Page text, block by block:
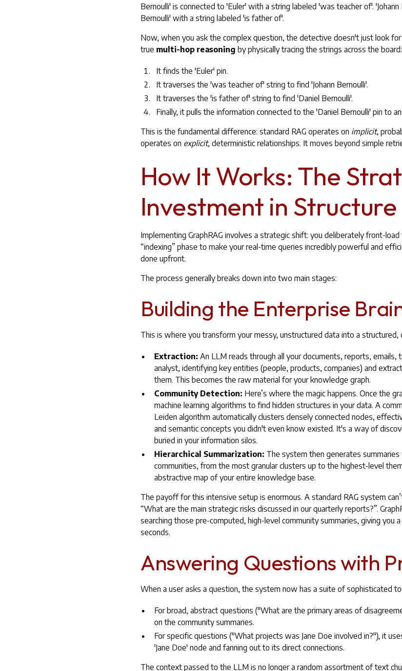
Bernoulli' is connected to 'Euler' with a string labeled 'was teacher of'.
Bernoulli' with a string labeled 'is father of'.
Now, when you ask the complex question, the detective doesn't just look
true multi-hop reasoning by physically tracing the strings across the board:
It finds the 'Euler' pin.
It traverses the 'was teacher of' string to find 'Johann Bernoulli'.
It traverses the 'is father of' string to find 'Daniel Bernoulli'.
Finally, it pulls the information connected to the 'Daniel Bernoulli' pin to
This is the fundamental difference: standard RAG operates on implicit,
operates on explicit, deterministic relationships. It moves beyond simple
How It Works: The
Investment in Structure
Implementing GraphRAG involves a strategic shift: you deliberately front-
“indexing” phase to make your real-time queries incredibly powerful and
done upfront.
The process generally breaks down into two main stages:
Building the Enterprise
This is where you transform your messy, unstructured data into a
Extraction: An LLM reads through all your documents, reports, emails,
analyst, identifying key entities (people, products, companies) and
them. This becomes the raw material for your knowledge graph.
Community Detection: Here’s where the magic happens. Once the
machine learning algorithms to find hidden structures in your data. A
Leiden algorithm automatically clusters densely connected nodes,
and semantic concepts you didn't even know existed. It's a way of
buried in your information silos.
Hierarchical Summarization: The system then generates
communities, from the most granular clusters up to the highest-level
abstractive map of your entire knowledge base.
The payoff for this intensive setup is enormous. A standard RAG system
“What are the main strategic risks discussed in our quarterly reports?”.
searching those pre-computed, high-level community summaries, giving you
seconds.
Answering Questions with
When a user asks a question, the system now has a suite of sophisticated
For broad, abstract questions ("What are the primary areas of
on the community summaries.
For specific questions ("What projects was Jane Doe involved in?"), it
'Jane Doe' node and fanning out to its direct connections.
The context passed to the LLM is no longer a random assortment of text